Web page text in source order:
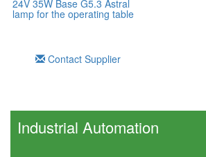
24V 35W Base G5.3 Astral
lamp for the operating table
Contact Supplier
Industrial Automation